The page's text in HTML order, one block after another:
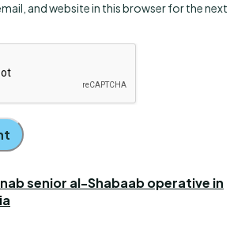
and website in this browser for the next
senior al-Shabaab operative in